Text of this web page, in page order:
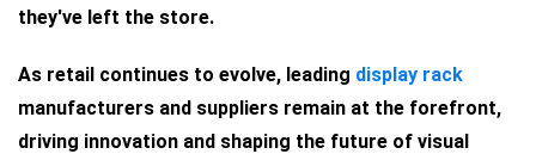
they've left the store.
As retail continues to evolve, leading display rack
manufacturers and suppliers remain at the forefront,
driving innovation and shaping the future of visual